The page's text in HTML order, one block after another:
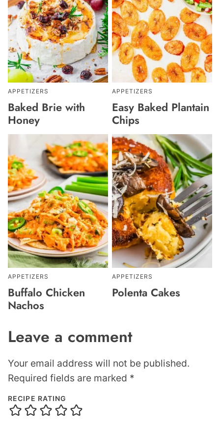
APPETIZERS
Baked Brie with
Honey
APPETIZERS
Easy Baked Plantain
Chips
APPETIZERS
Buffalo Chicken
Nachos
APPETIZERS
Polenta Cakes
Leave a comment
Your email address will not be published.
Required fields are marked *
RECIPE RATING